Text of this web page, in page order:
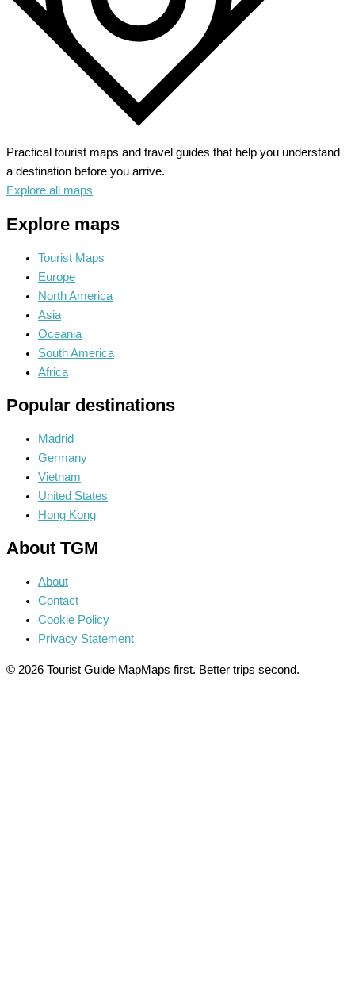
Practical tourist maps and travel guides that help you understand
a destination before you arrive.
Explore all maps
Explore maps
Tourist Maps
Europe
North America
Asia
Oceania
South America
Africa
Popular destinations
Madrid
Germany
Vietnam
United States
Hong Kong
About TGM
About
Contact
Cookie Policy
Privacy Statement
© 2026 Tourist Guide MapMaps first. Better trips second.